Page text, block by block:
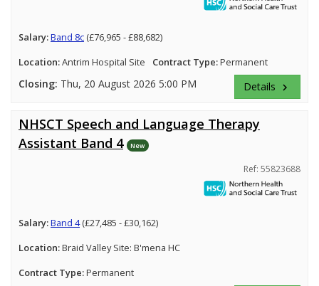
Salary:Band 8c (£76,965 - £88,682)
Location:Antrim Hospital Site Contract Type:Permanent
Closing: Thu, 20 August 2026 5:00 PM Details keyboard_arrow_right
NHSCT Speech and Language Therapy
Assistant Band 4
New
Ref: 55823688
Salary:Band 4(£27,485 - £30,162)
Location:Braid Valley Site: B'mena HC
Contract Type:Permanent